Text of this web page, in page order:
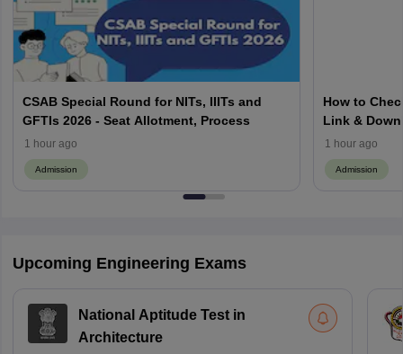
CSAB Special Round for NITs, IIITs and
GFTIs 2026 - Seat Allotment, Process
1 hour ago
Admission
How to
Link &
1 hour ago
Admission
Upcoming Engineering Exams
National Aptitude Test in
Architecture